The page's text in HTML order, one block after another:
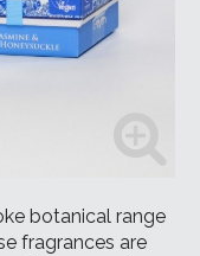
botanical range
fragrances are